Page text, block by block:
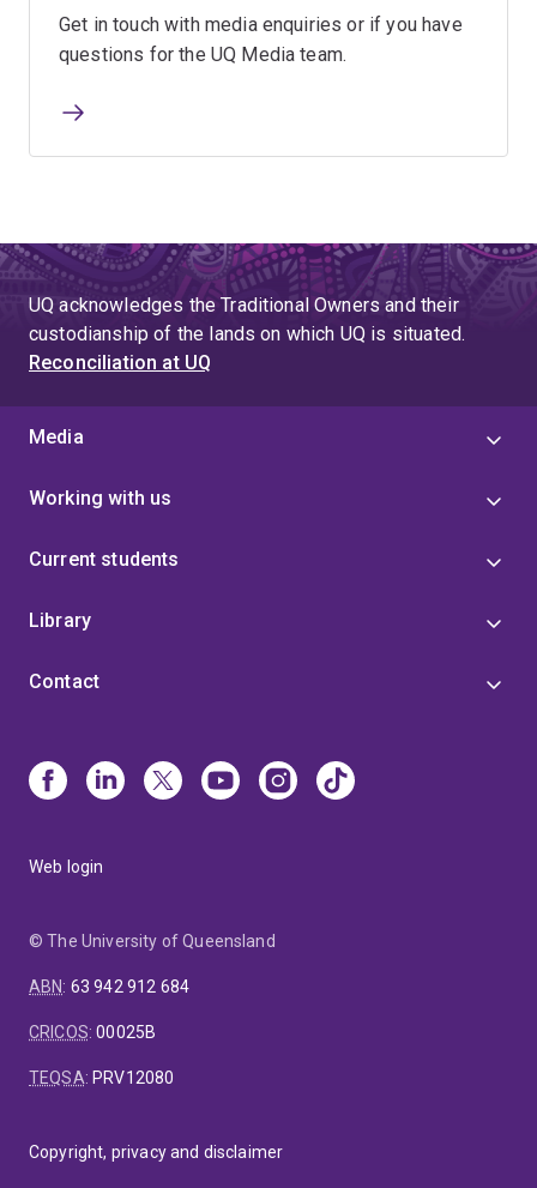
Get in touch with media enquiries or if you have
questions for the UQ Media team.
UQ acknowledges the Traditional Owners and their
custodianship of the lands on which UQ is situated.
Reconciliation at UQ
Media
Working with us
Current students
Library
Contact
Web login
© The University of Queensland
ABN: 63 942 912 684
CRICOS:00025B
TEQSA: PRV12080
Copyright, privacy and disclaimer